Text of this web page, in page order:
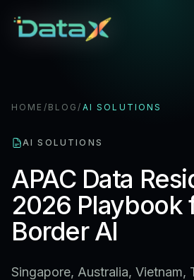
HOME / BLOG/ AI SOLUTIONS
AI SOLUTIONS
APAC Data
2026 Playbook
Border AI
Singapore, Australia, Vietnam,